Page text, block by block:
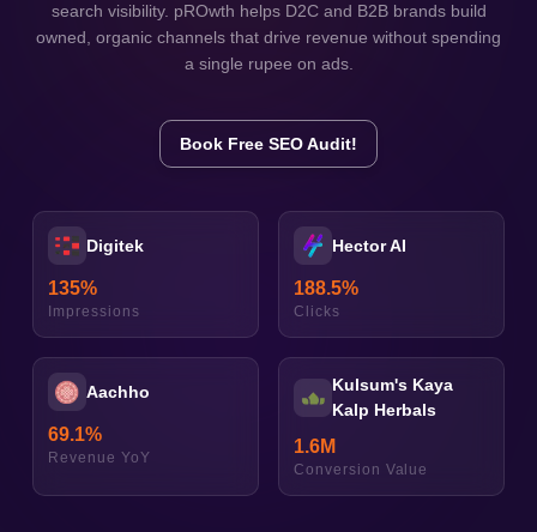
search visibility. pROwth helps D2C and B2B brands build
owned, organic channels that drive revenue without spending
a single rupee on ads.
Book Free SEO Audit!
Digitek
135%
Impressions
Hector AI
188.5%
Clicks
Aachho
69.1%
Revenue YoY
Kulsum's Kaya
Kalp Herbals
1.6M
Conversion Value